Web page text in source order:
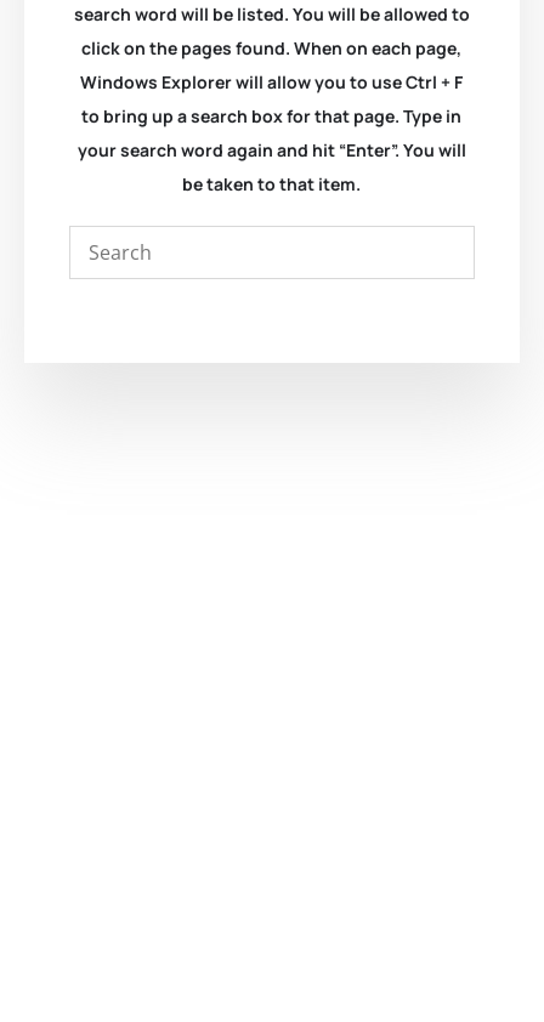
search word will be listed. You will be allowed to
click on the pages found. When on each page,
Windows Explorer will allow you to use Ctrl + F
to bring up a search box for that page. Type in
your search word again and hit “Enter”. You will
be taken to that item.